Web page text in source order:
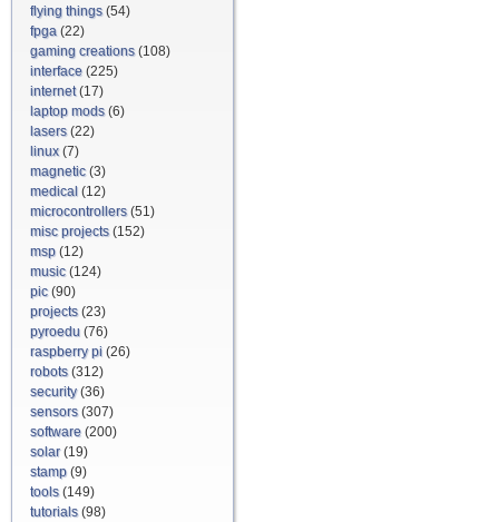
flying things(54)
fpga (22)
gaming creations(108)
interface (225)
internet(17)
laptop mods(6)
lasers(22)
linux(7)
magnetic(3)
medical (12)
microcontrollers(51)
misc projects(152)
msp (12)
music(124)
pic(90)
projects(23)
pyroedu (76)
raspberry pi (26)
robots(312)
security(36)
sensors(307)
software (200)
solar(19)
stamp (9)
tools(149)
tutorials(98)